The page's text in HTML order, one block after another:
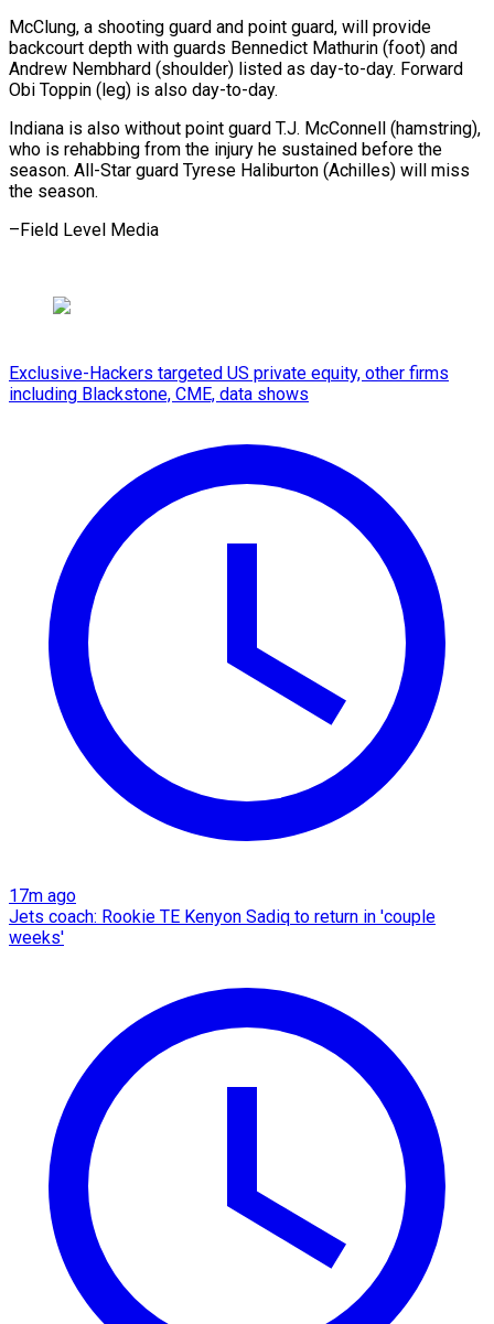
McClung, a shooting guard and point guard, will provide
backcourt depth with guards Bennedict Mathurin (foot) and
Andrew Nembhard (shoulder) listed as day-to-day. Forward
Obi Toppin (leg) is also day-to-day.
Indiana is also without point guard T.J. McConnell (hamstring),
who is rehabbing from the injury he sustained before the
season. All-Star guard Tyrese Haliburton (Achilles) will miss
the season.
–Field Level Media
Exclusive-Hackers targeted US private equity, other firms
including Blackstone, CME, data shows
17m ago
Jets coach: Rookie TE Kenyon Sadiq to return in 'couple
weeks'